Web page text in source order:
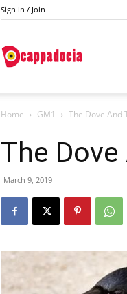
Sign in / Join
Home GM1 The Dove And
The
March 9, 2019